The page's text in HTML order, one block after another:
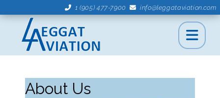
1 (905) 477-7900 info@leggataviation.com
About Us